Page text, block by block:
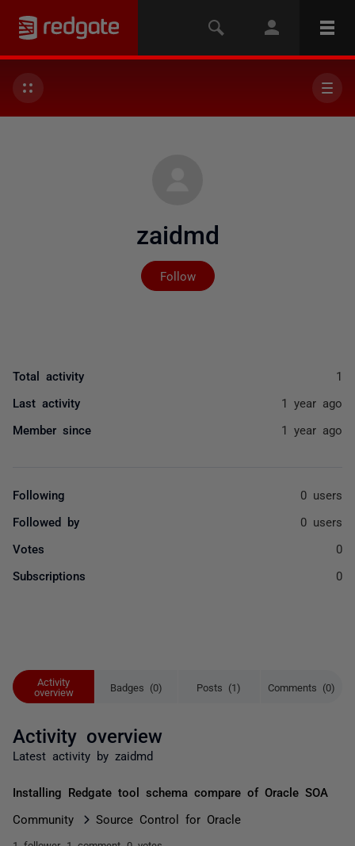
zaidmd
Follow
Not yet followed by
Activity
overview
Badges (0) Posts (1) Comments (0)
Activity overview
Latest activity by zaidmd
Installing Redgate tool schema compare of Oracle SOA
Community Source Control for Oracle
Total activity 1
Last activity 1 year ago
Member since 1 year ago
Following 0 users
Followed by 0 users
Votes 0
Subscriptions 0